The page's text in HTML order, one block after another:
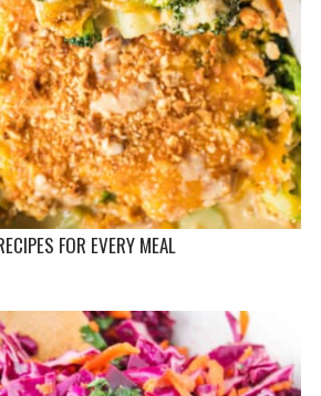
FOR EVERY MEAL